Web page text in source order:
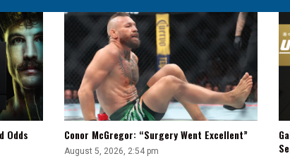
Odds
Conor McGregor: “Surgery Went Excellent”
August 5, 2026, 2:54 pm